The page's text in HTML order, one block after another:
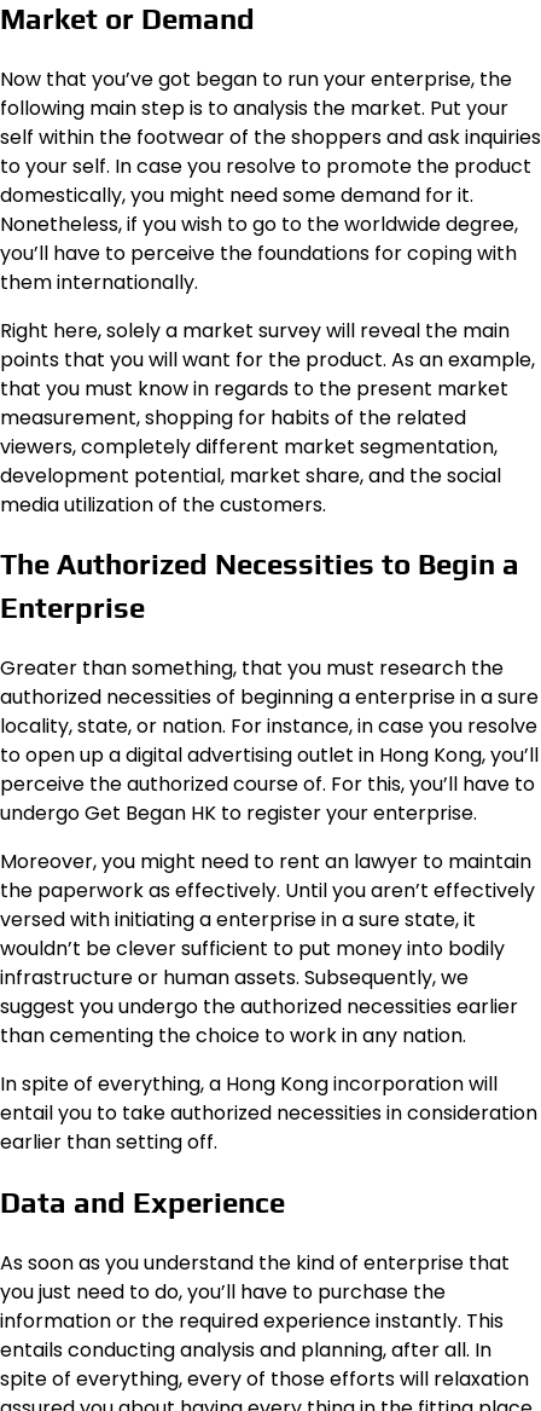
Market or Demand
Now that you’ve got began to run your enterprise, the
following main step is to analysis the market. Put your
self within the footwear of the shoppers and ask inquiries
to your self. In case you resolve to promote the product
domestically, you might need some demand for it.
Nonetheless, if you wish to go to the worldwide degree,
you’ll have to perceive the foundations for coping with
them internationally.
Right here, solely a market survey will reveal the main
points that you will want for the product. As an example,
that you must know in regards to the present market
measurement, shopping for habits of the related
viewers, completely different market segmentation,
development potential, market share, and the social
media utilization of the customers.
The Authorized Necessities to Begin a
Enterprise
Greater than something, that you must research the
authorized necessities of beginning a enterprise in a sure
locality, state, or nation. For instance, in case you resolve
to open up a digital advertising outlet in Hong Kong, you’ll
perceive the authorized course of. For this, you’ll have to
undergo Get Began HK to register your enterprise.
Moreover, you might need to rent an lawyer to maintain
the paperwork as effectively. Until you aren’t effectively
versed with initiating a enterprise in a sure state, it
wouldn’t be clever sufficient to put money into bodily
infrastructure or human assets. Subsequently, we
suggest you undergo the authorized necessities earlier
than cementing the choice to work in any nation.
In spite of everything, a Hong Kong incorporation will
entail you to take authorized necessities in consideration
earlier than setting off.
Data and Experience
As soon as you understand the kind of enterprise that
you just need to do, you’ll have to purchase the
information or the required experience instantly. This
entails conducting analysis and planning, after all. In
spite of everything, every of those efforts will relaxation